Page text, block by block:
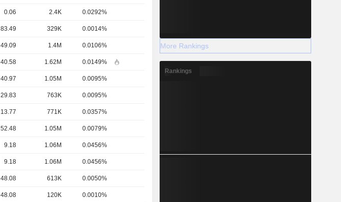
0.06 2.4K 0.0292%
83.49 329K 0.0014%
49.09 1.4M 0.0106%
40.58 1.62M 0.0149%
40.97 1.05M 0.0095%
29.83 763K 0.0095%
13.77 771K 0.0357%
52.48 1.05M 0.0079%
9.18 1.06M 0.0456%
9.18 1.06M 0.0456%
48.08 613K 0.0050%
48.08 120K 0.0010%
More Rankings
Rankings